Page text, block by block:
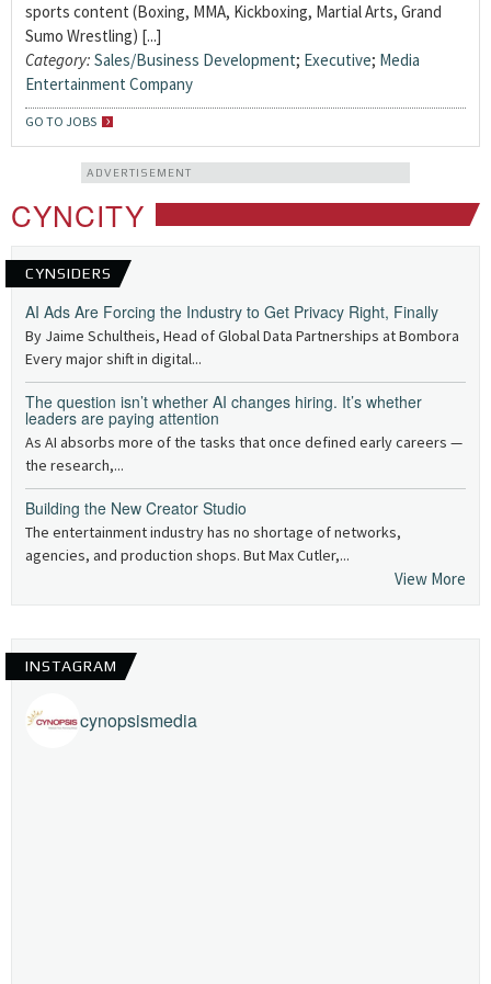
sports content (Boxing, MMA, Kickboxing, Martial Arts, Grand
Sumo Wrestling) [...]
Category: Sales/Business Development; Executive; Media
Entertainment Company
GO TO JOBS
ADVERTISEMENT
CYNCITY
CYNSIDERS
AI Ads Are Forcing the Industry to Get Privacy Right, Finally
By Jaime Schultheis, Head of Global Data Partnerships at Bombora
Every major shift in digital...
The question isn’t whether AI changes hiring. It’s whether
leaders are paying attention
As AI absorbs more of the tasks that once defined early careers —
the research,...
Building the New Creator Studio
The entertainment industry has no shortage of networks,
agencies, and production shops. But Max Cutler,...
View More
INSTAGRAM
cynopsismedia